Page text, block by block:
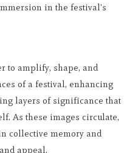
in the festival's
to amplify, shape, and
of a festival, enhancing
layers of significance that
As these images circulate,
collective memory and
appeal.